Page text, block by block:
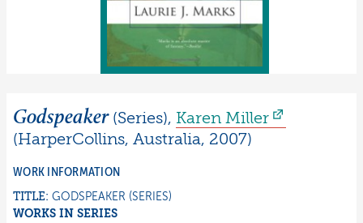
Godspeaker (Series), Karen Miller
(HarperCollins, Australia, 2007)
WORK INFORMATION
TITLE: GODSPEAKER (SERIES)
WORKS IN SERIES